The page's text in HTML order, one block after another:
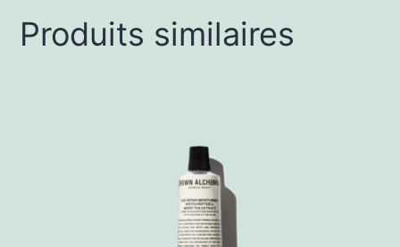
Produits similaires